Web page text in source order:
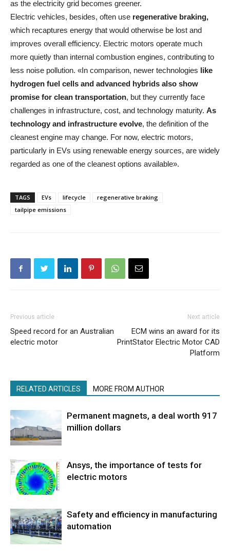
as the electricity grid becomes greener.
Electric vehicles, besides, often use regenerative braking,
which recaptures energy that would otherwise be lost and
improves overall efficiency. Electric motors operate much
more quietly than internal combustion engines, contributing to
less noise pollution. «In comparison, newer technologies like
hydrogen fuel cells and advanced hybrids also show
promise for clean transportation, but they currently face
challenges in infrastructure, cost, and technology maturity. As
technology and infrastructure evolve, the definition of the
cleanest engine may change. For now, electric motors,
particularly in EVs using renewable energy sources, are widely
regarded as one of the cleanest options available».
TAGS EVs lifecycle
regenerative braking
tailpipe emissions
Previous article
Speed record for an Australian
electric motor
Next article
ECM wins an award for its
PrintStator Electric Motor CAD
Platform
RELATED ARTICLES MORE FROM AUTHOR
Permanent magnets, a deal worth 917
million dollars
Ansys, the importance of tests for
electric motors
Safety and efficiency in manufacturing
automation